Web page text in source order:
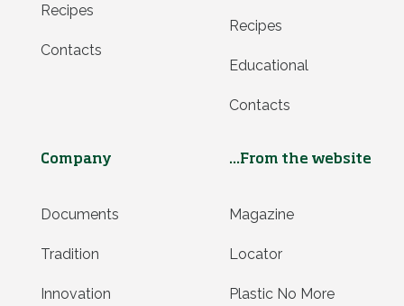
Recipes
Contacts
Recipes
Educational
Contacts
Company
Documents
Tradition
Innovation
...From the website
Magazine
Locator
Plastic No More